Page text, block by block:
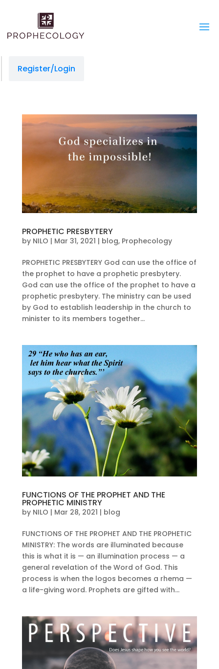
Register/Login
PROPHETIC PRESBYTERY
by NILO | Mar 31, 2021 | blog, Prophecology
PROPHETIC PRESBYTERY God can use the office of
the prophet to have a prophetic presbytery.
God can use the office of the prophet to have a
prophetic presbytery. The ministry can be used
by God to establish leadership in the church to
minister to its members together...
FUNCTIONS OF THE PROPHET AND THE
PROPHETIC MINISTRY
by NILO | Mar 28, 2021 | blog
FUNCTIONS OF THE PROPHET AND THE PROPHETIC
MINISTRY: The words are illuminated because
this is what it is — an illumination process — a
general revelation of the Word of God. This
process is when the logos becomes a rhema —
a life-giving word. Prophets are gifted with...